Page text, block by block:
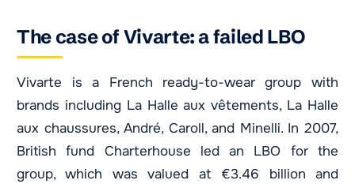
The case of Vivarte: a failed LBO
Vivarte is a French ready-to-wear group with
brands including La Halle aux vêtements, La Halle
aux chaussures, André, Caroll, and Minelli. In 2007,
British fund Charterhouse led an LBO for the
group, which was valued at €3.46 billion and